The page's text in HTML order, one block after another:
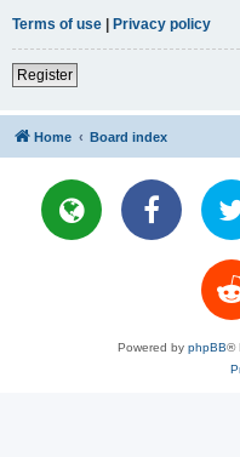
Terms of use | Privacy policy
Register
Home Board index
Powered by phpBB®